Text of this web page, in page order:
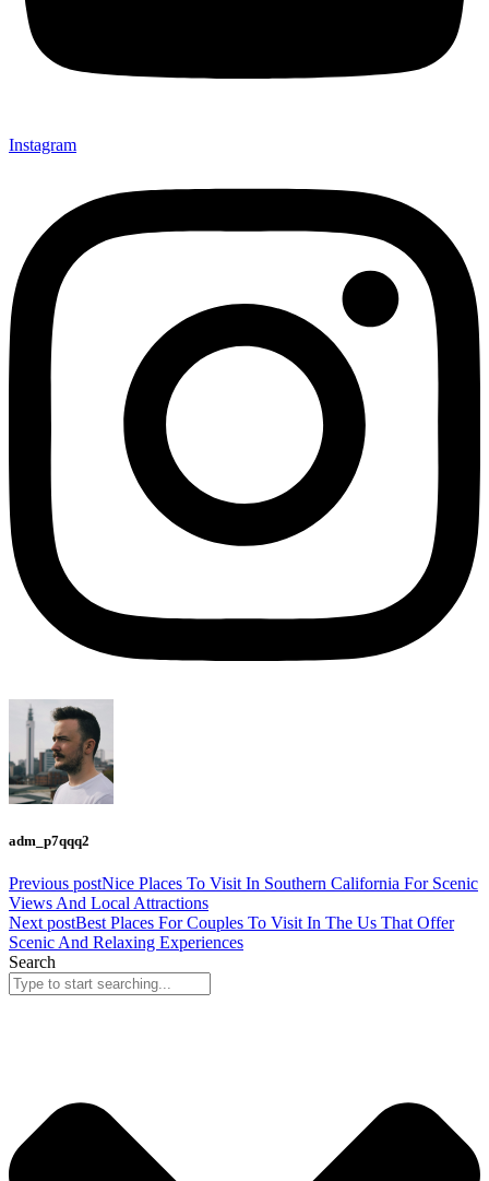
Instagram
adm_p7qqq2
Previous postNice Places To Visit In Southern California For Scenic
Views And Local Attractions
Next postBest Places For Couples To Visit In The Us That Offer
Scenic And Relaxing Experiences
Search